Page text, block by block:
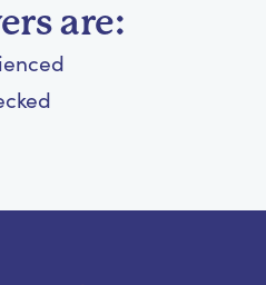
are: